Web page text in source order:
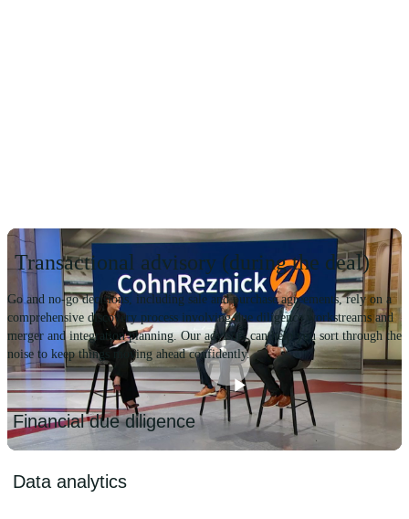
Play
Video
Transactional advisory (during the deal)
Go and no-go decisions, including sale and purchase agreements, rely on a
comprehensive discovery process involving due diligence workstreams and
merger and integration planning. Our advisors can help you sort through the
noise to keep things moving ahead confidently.
Financial due diligence
We provide detailed quality of earnings, net working capital and
debt and debt-like analyses. This is accompanied by a critical P&L
Data analytics